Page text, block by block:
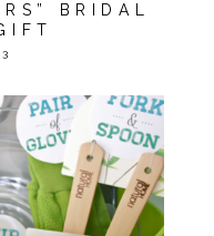
BRIDAL